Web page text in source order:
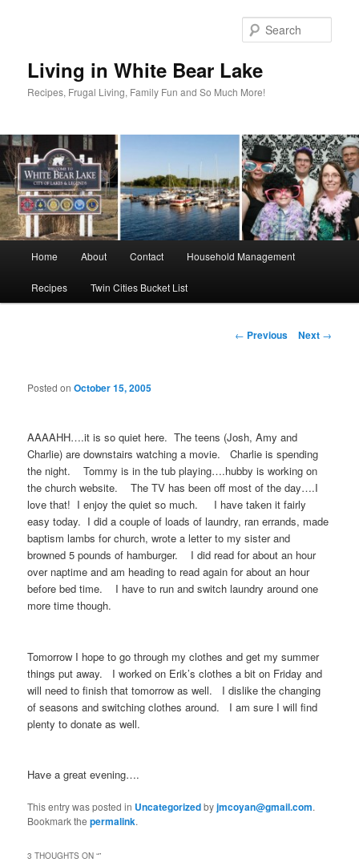
Living in White Bear Lake
Recipes, Frugal Living, Family Fun and So Much More!
Home About Contact Household Management
Recipes Twin Cities Bucket List
Post
← Previous Next →
Posted onOctober 15, 2005
AAAAHH….it is so quiet here. The teens (Josh, Amy and
Charlie) are downstairs watching a movie. Charlie is spending
the night. Tommy is in the tub playing….hubby is working on
the church website. The TV has been off most of the day….I
love that! I enjoy the quiet so much. I have taken it fairly
easy today. I did a couple of loads of laundry, ran errands, made
baptism lambs for church, wrote a letter to my sister and
browned 5 pounds of hamburger. I did read for about an hour
over naptime and am heading to read again for about an hour
before bed time. I have to run and switch laundry around one
more time though.
Tomorrow I hope to go through my clothes and get my summer
things put away. I worked on Erik’s clothes a bit on Friday and
will need to finish that tomorrow as well. I dislike the changing
of seasons and switching clothes around. I am sure I will find
plenty to donate as well.
Have a great evening….
This entry was posted in Uncategorizedbyjmcoyan@gmail.com.
Bookmark thepermalink.
3 THOUGHTS ON “”